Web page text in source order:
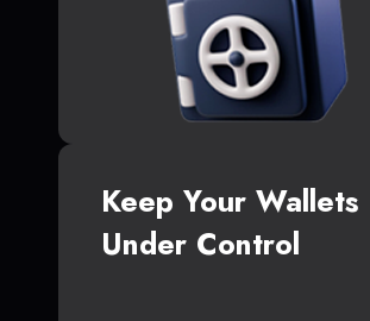
Keep Your Wallets
Under Control